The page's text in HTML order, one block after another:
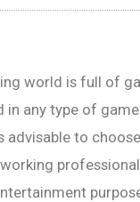
world is full of
in any type of
advisable to